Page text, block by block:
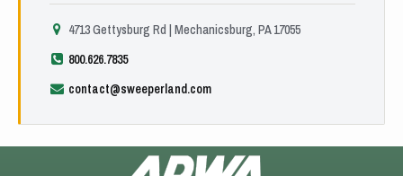
4713 Gettysburg Rd | Mechanicsburg, PA 17055
800.626.7835
contact@sweeperland.com